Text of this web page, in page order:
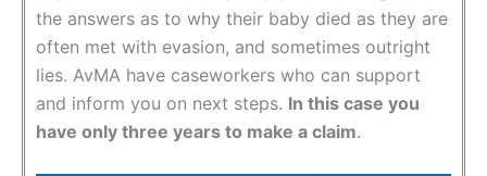
the answers as to why their baby died as they are
often met with evasion, and sometimes outright
lies. AvMA have caseworkers who can support
and inform you on next steps. In this case you
have only three years to make a claim.